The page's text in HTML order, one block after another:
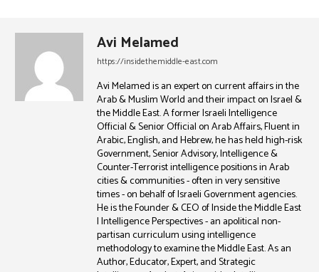
Avi Melamed
https://insidethemiddle-east.com
Avi Melamed is an expert on current affairs in the
Arab & Muslim World and their impact on Israel &
the Middle East. A former Israeli Intelligence
Official & Senior Official on Arab Affairs, Fluent in
Arabic, English, and Hebrew, he has held high-risk
Government, Senior Advisory, Intelligence &
Counter-Terrorist intelligence positions in Arab
cities & communities - often in very sensitive
times - on behalf of Israeli Government agencies.
He is the Founder & CEO of Inside the Middle East
| Intelligence Perspectives - an apolitical non-
partisan curriculum using intelligence
methodology to examine the Middle East. As an
Author, Educator, Expert, and Strategic